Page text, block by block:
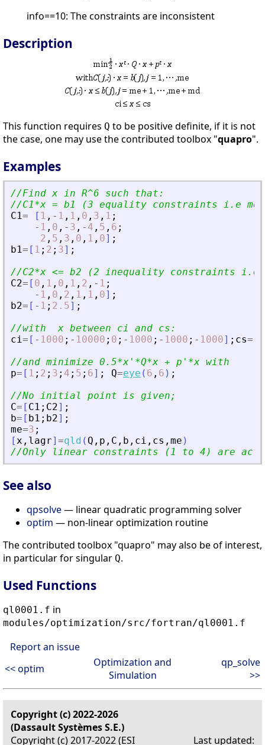
info==10: The constraints are inconsistent
Description
This function requires Q to be positive definite, if it is not
the case, one may use the contributed toolbox "quapro".
Examples
//Find x in R^6 such that:
//C1*x = b1 (3 equality constraints i.e
C1= [ 1 , - 1 , 1 , 0 , 3 , 1 ;
- 1 , 0 , - 3 , - 4 , 5 , 6 ;
2 , 5 , 3 , 0 , 1 , 0] ;
b1= [ 1 ; 2 ; 3] ;
//C2*x <= b2 (2 inequality constraints i.e
C2= [ 0 , 1 , 0 , 1 , 2 , - 1 ;
- 1 , 0 , 2 , 1 , 1 , 0] ;
b2= [ - 1 ; 2.5] ;
//with  x between ci and cs:
ci= [ - 1000 ; - 10000 ; 0 ; - 1000 ; - 1000 ; - 1000] ; cs=
//and minimize 0.5*x ' *Q*x + p ' *x with
p= [ 1 ; 2 ; 3 ; 4 ; 5 ; 6] ; Q=eye ( 6 , 6 ) ;
//No initial point is given;
C= [ C1 ; C2] ;
b= [ b1 ; b2] ;
me=3 ;
[x , lagr] =qld ( Q , p , C , b , ci , cs , me )
//Only linear constraints (1 to 4) are
See also
qpsolve— linear quadratic programming solver
optim — non-linear optimization routine
The contributed toolbox "quapro" may also be of interest,
in particular for singular Q.
Used Functions
ql0001.f in
modules/optimization/src/fortran/ql0001.f
Report an issue
<< optim
Optimization and
Simulation
qp_solve
>>
Copyright (c) 2022-2026
(Dassault Systèmes S.E.)
Copyright (c) 2017-2022 (ESI
Last updated: